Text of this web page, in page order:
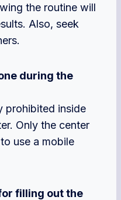
the routine will
Also, seek
during the
prohibited inside
Only the center
use a mobile
filling out the